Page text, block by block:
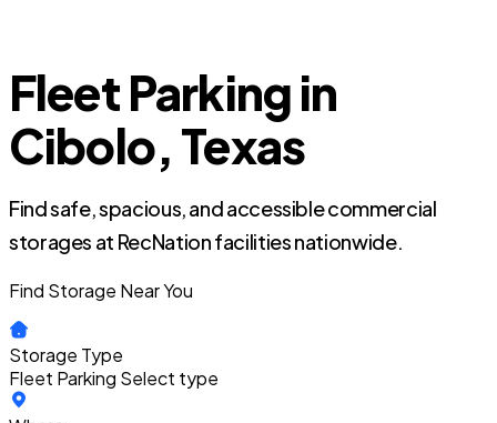
Fleet Parking in
Cibolo, Texas
Find safe, spacious, and accessible commercial
storages at RecNation facilities nationwide.
Find Storage Near You
Storage Type
Fleet Parking Select type